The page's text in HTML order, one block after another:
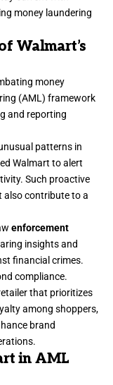
money laundering
Walmart’s
money
(AML) framework
and reporting
patterns in
Walmart to alert
Such proactive
also contribute to a
enforcement
insights and
financial crimes.
compliance.
that prioritizes
among shoppers,
brand
in AML